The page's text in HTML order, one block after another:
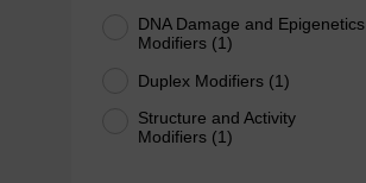
DNA Damage and Epigenetics
Modifiers (1)
Duplex Modifiers (1)
Structure and Activity
Modifiers (1)